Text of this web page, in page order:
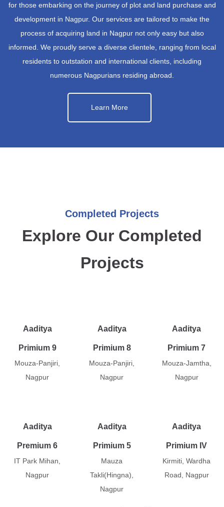
for those embarking on the journey of plot and land purchase and
development in Nagpur. Our services are tailored to make the
process of acquiring land in Nagpur not only easy but also
informed. We proudly serve a diverse clientele, ranging from local
residents to outstation and international clients, including
numerous Nagpurians residing abroad.
Learn More
Completed Projects
Explore Our Completed
Projects
Aaditya
Primium 9
Mouza-Panjiri,
Nagpur
Aaditya
Primium 8
Mouza-Panjiri,
Nagpur
Aaditya
Primium 7
Mouza-Jamtha,
Nagpur
Aaditya
Premium 6
IT Park Mihan,
Nagpur
Aaditya
Primium 5
Mauza
Takli(Hingna),
Nagpur
Aaditya
Primium IV
Kirmiti, Wardha
Road, Nagpur